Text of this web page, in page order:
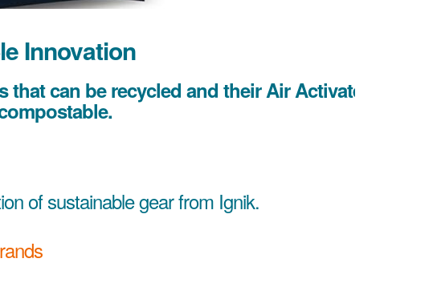
Innovation
can be recycled and their Air Activated
of sustainable gear from Ignik.